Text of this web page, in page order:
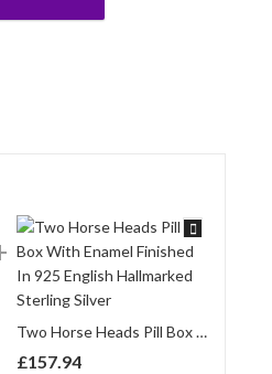
Two Horse Heads Pill Box With Enamel Finished In 925 English Hallmarked Sterling Silver
£157.94